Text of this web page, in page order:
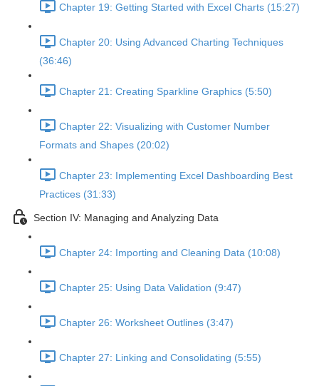
Chapter 19: Getting Started with Excel Charts (15:27)
Chapter 20: Using Advanced Charting Techniques
(36:46)
Chapter 21: Creating Sparkline Graphics (5:50)
Chapter 22: Visualizing with Customer Number
Formats and Shapes (20:02)
Chapter 23: Implementing Excel Dashboarding Best
Practices (31:33)
Section IV: Managing and Analyzing Data
Chapter 24: Importing and Cleaning Data (10:08)
Chapter 25: Using Data Validation (9:47)
Chapter 26: Worksheet Outlines (3:47)
Chapter 27: Linking and Consolidating (5:55)